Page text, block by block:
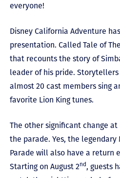
everyone!
Disney California Adventure
presentation. Called Tale of
that recounts the story of
leader of his pride.
almost 20 cast members sing
favorite Lion King tunes.
The other significant change at
the parade. Yes, the
Parade will also have a return
Starting on August 2nd, guests